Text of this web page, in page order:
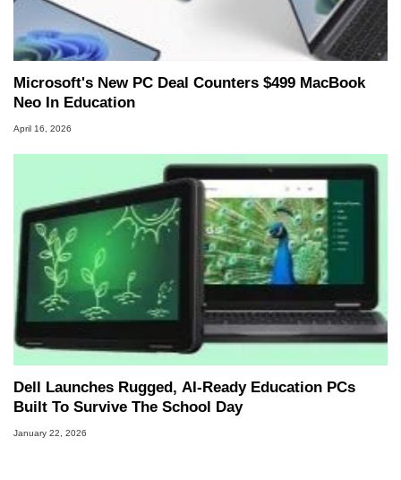
Microsoft's New PC Deal Counters $499 MacBook
Neo In Education
April 16, 2026
Dell Launches Rugged, AI‑Ready Education PCs
Built To Survive The School Day
January 22, 2026